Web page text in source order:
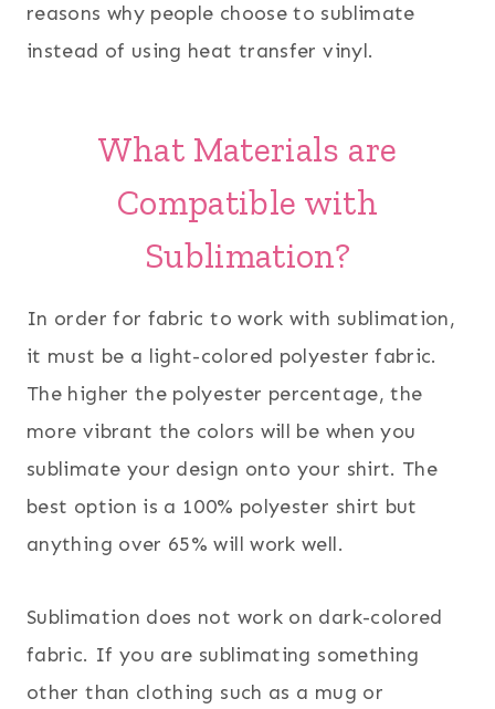
reasons why people choose to sublimate
instead of using heat transfer vinyl.
What Materials are
Compatible with
Sublimation?
In order for fabric to work with sublimation,
it must be a light-colored polyester fabric.
The higher the polyester percentage, the
more vibrant the colors will be when you
sublimate your design onto your shirt. The
best option is a 100% polyester shirt but
anything over 65% will work well.
Sublimation does not work on dark-colored
fabric. If you are sublimating something
other than clothing such as a mug or